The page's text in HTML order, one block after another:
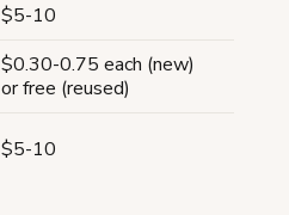
$5-10
$0.30-0.75 each (new)
or free (reused)
$5-10